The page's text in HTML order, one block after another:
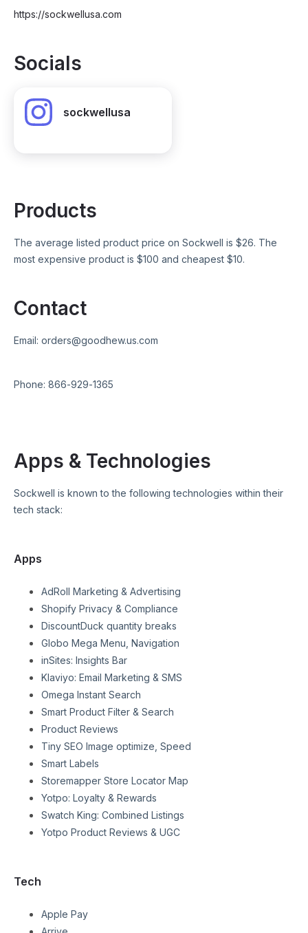
https://sockwellusa.com
Socials
sockwellusa
Products
The average listed product price on Sockwell is $26. The
most expensive product is $100 and cheapest $10.
Contact
Email: orders@goodhew.us.com
Phone: 866-929-1365
Apps & Technologies
Sockwell is known to the following technologies within their
tech stack:
Apps
AdRoll Marketing & Advertising
Shopify Privacy & Compliance
DiscountDuck quantity breaks
Globo Mega Menu, Navigation
inSites: Insights Bar
Klaviyo: Email Marketing & SMS
Omega Instant Search
Smart Product Filter & Search
Product Reviews
Tiny SEO Image optimize, Speed
Smart Labels
Storemapper Store Locator Map
Yotpo: Loyalty & Rewards
Swatch King: Combined Listings
Yotpo Product Reviews & UGC
Tech
Apple Pay